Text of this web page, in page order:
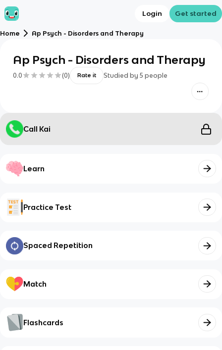
Login Get started
Home Ap Psych - Disorders and Therapy
Ap Psych - Disorders and Therapy
0.0 (0) Rate it Studied by 5 people
Call Kai
Learn
Practice Test
Spaced Repetition
Match
Flashcards